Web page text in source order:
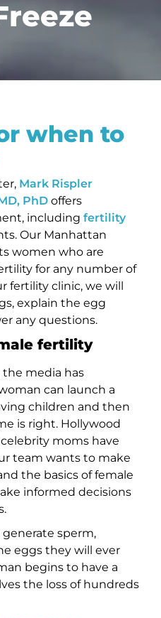
when to
Mark Rispler
PhD offers
including fertility
Our Manhattan
women who are
for any number of
fertility clinic, we will
explain the egg
any questions.
fertility
the media has
can launch a
children and then
is right. Hollywood
moms have
team wants to make
the basics of female
informed decisions
sperm,
eggs they will ever
begins to have a
the loss of hundreds